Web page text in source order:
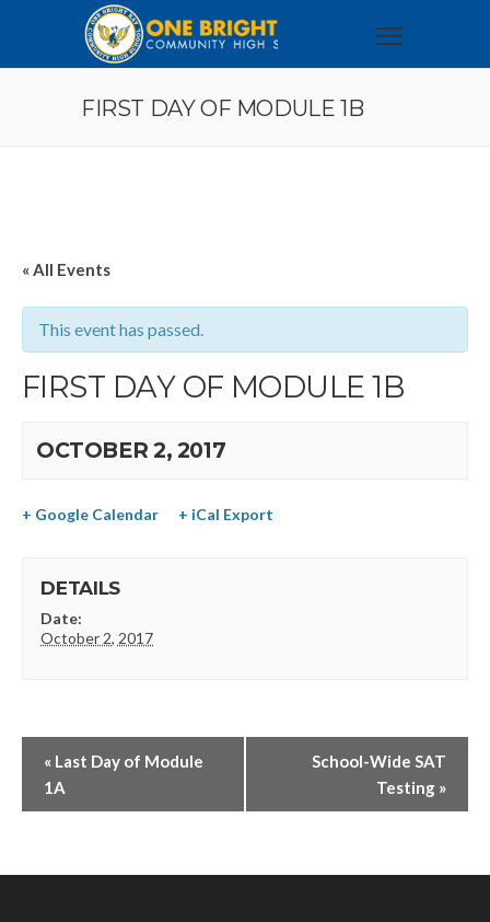
FIRST DAY OF MODULE 1B
« All Events
This event has passed.
FIRST DAY OF MODULE 1B
OCTOBER 2, 2017
+ Google Calendar + iCal Export
DETAILS
Date:
October 2, 2017
« Last Day of Module
1A
School-Wide SAT
Testing »